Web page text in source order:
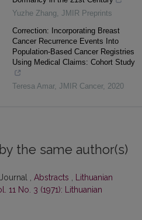
Yuzhe Zhang JMIR Preprints
Correction: Incorporating Breast
Cancer Recurrence Events Into
Population-Based Cancer Registries
Using Medical Claims: Cohort Study
Teresa Amar, JMIR Cancer, 2020
the same author(s)
, Abstracts
Lithuanian
11 No. 3 (1971): Lithuanian